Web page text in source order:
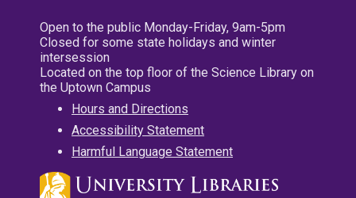
Open to the public Monday-Friday, 9am-5pm
Closed for some state holidays and winter
intersession
Located on the top floor of the Science Library on
the Uptown Campus
Hours and Directions
Accessibility Statement
Harmful Language Statement